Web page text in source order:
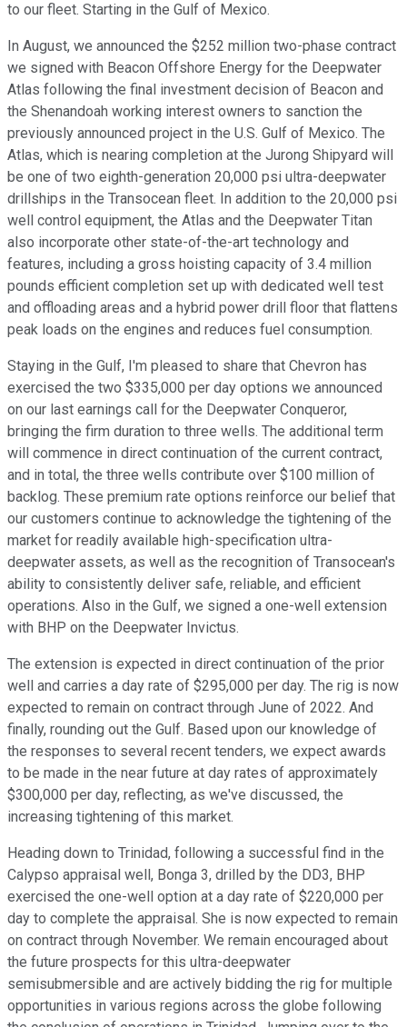
to our fleet. Starting in the Gulf of Mexico.
In August, we announced the $252 million two-phase contract
we signed with Beacon Offshore Energy for the Deepwater
Atlas following the final investment decision of Beacon and
the Shenandoah working interest owners to sanction the
previously announced project in the U.S. Gulf of Mexico. The
Atlas, which is nearing completion at the Jurong Shipyard will
be one of two eighth-generation 20,000 psi ultra-deepwater
drillships in the Transocean fleet. In addition to the 20,000 psi
well control equipment, the Atlas and the Deepwater Titan
also incorporate other state-of-the-art technology and
features, including a gross hoisting capacity of 3.4 million
pounds efficient completion set up with dedicated well test
and offloading areas and a hybrid power drill floor that flattens
peak loads on the engines and reduces fuel consumption.
Staying in the Gulf, I'm pleased to share that Chevron has
exercised the two $335,000 per day options we announced
on our last earnings call for the Deepwater Conqueror,
bringing the firm duration to three wells. The additional term
will commence in direct continuation of the current contract,
and in total, the three wells contribute over $100 million of
backlog. These premium rate options reinforce our belief that
our customers continue to acknowledge the tightening of the
market for readily available high-specification ultra-
deepwater assets, as well as the recognition of Transocean's
ability to consistently deliver safe, reliable, and efficient
operations. Also in the Gulf, we signed a one-well extension
with BHP on the Deepwater Invictus.
The extension is expected in direct continuation of the prior
well and carries a day rate of $295,000 per day. The rig is now
expected to remain on contract through June of 2022. And
finally, rounding out the Gulf. Based upon our knowledge of
the responses to several recent tenders, we expect awards
to be made in the near future at day rates of approximately
$300,000 per day, reflecting, as we've discussed, the
increasing tightening of this market.
Heading down to Trinidad, following a successful find in the
Calypso appraisal well, Bonga 3, drilled by the DD3, BHP
exercised the one-well option at a day rate of $220,000 per
day to complete the appraisal. She is now expected to remain
on contract through November. We remain encouraged about
the future prospects for this ultra-deepwater
semisubmersible and are actively bidding the rig for multiple
opportunities in various regions across the globe following